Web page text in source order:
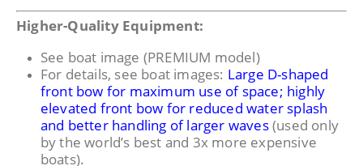
Higher-Quality Equipment:
See boat image (PREMIUM model)
For details, see boat images: Large D-shaped
front bow for maximum use of space; highly
elevated front bow for reduced water splash
and better handling of larger waves(used only
by the world’s best and 3x more expensive
boats).